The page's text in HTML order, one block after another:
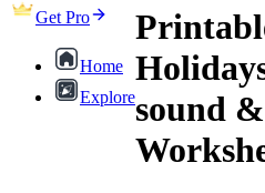
Get Pro
Home
Exploresound